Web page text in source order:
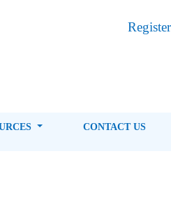
Register
CONTACT US